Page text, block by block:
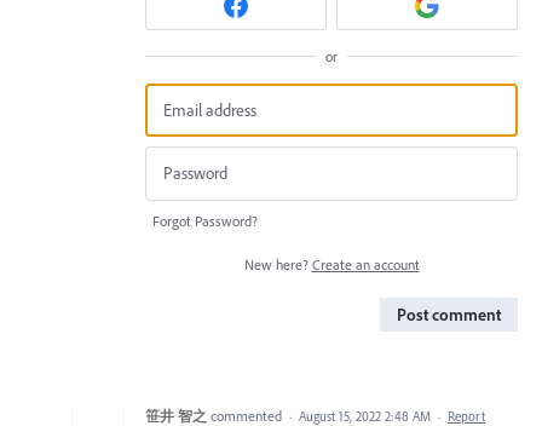
or
Forgot Password?
New here? Create an account
Post comment
笹井 智之 commented · August 15, 2022 2:48 AM · Report